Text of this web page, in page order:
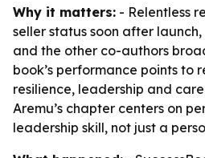
Why it matters: - Relentless
seller status soon after
and the other co-authors
book’s performance points to
resilience, leadership and
Aremu’s chapter centers on
leadership skill, not just a